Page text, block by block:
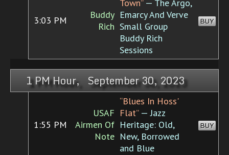
3:03 PM
Buddy
Rich
Town”— The Argo,
Emarcy And Verve
Small Group
Buddy Rich
Sessions
BUY
1 PM Hour, September 30, 2023
1:55 PM
USAF
Airmen Of
Note
“Blues In Hoss'
Flat”— Jazz
Heritage: Old,
New, Borrowed
and Blue
BUY